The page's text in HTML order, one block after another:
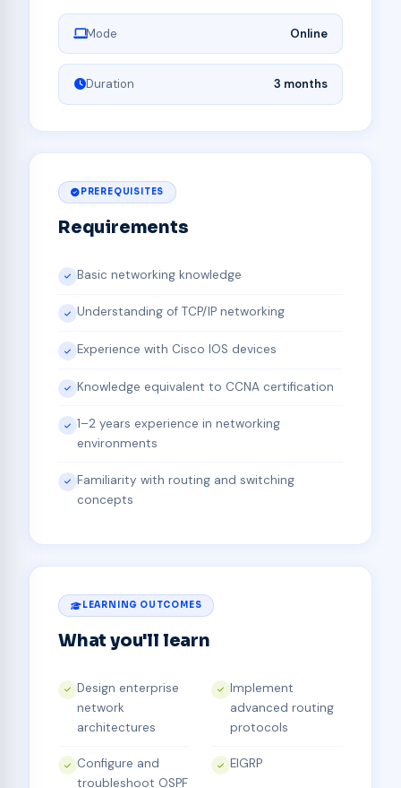
Mode Online
Duration 3 months
PREREQUISITES
Requirements
Basic networking knowledge
Understanding of TCP/IP networking
Experience with Cisco IOS devices
Knowledge equivalent to CCNA certification
1–2 years experience in networking
environments
Familiarity with routing and switching
concepts
LEARNING OUTCOMES
What you'll learn
Design enterprise
network
architectures
Implement
advanced routing
protocols
Configure and
troubleshoot OSPF
EIGRP